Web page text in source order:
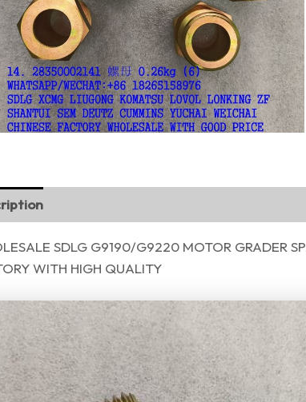
SDLG G9190/G9220 MOTOR GRADER
WITH HIGH QUALITY